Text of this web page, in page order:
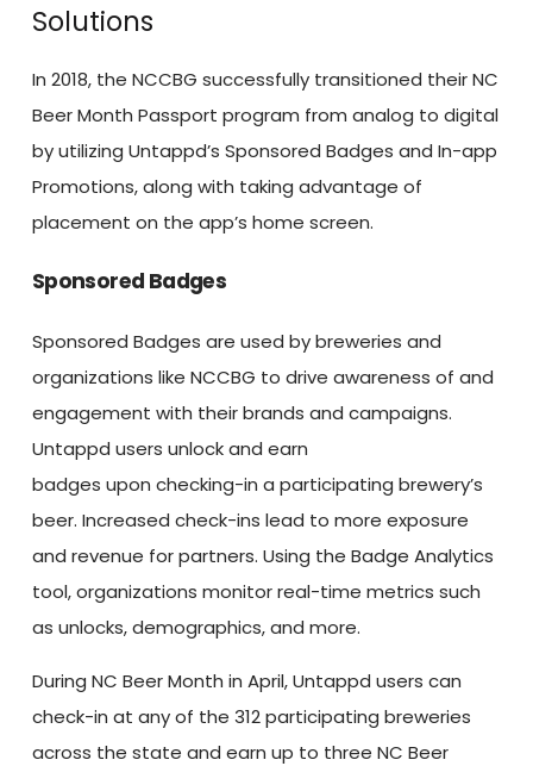
Solutions
In 2018, the NCCBG successfully transitioned their NC
Beer Month Passport program from analog to digital
by utilizing Untappd’s Sponsored Badges and In-app
Promotions, along with taking advantage of
placement on the app’s home screen.
Sponsored Badges
Sponsored Badges are used by breweries and
organizations like NCCBG to drive awareness of and
engagement with their brands and campaigns.
Untappd users unlock and earn
badges upon checking-in a participating brewery’s
beer. Increased check-ins lead to more exposure
and revenue for partners. Using the Badge Analytics
tool, organizations monitor real-time metrics such
as unlocks, demographics, and more.
During NC Beer Month in April, Untappd users can
check-in at any of the 312 participating breweries
across the state and earn up to three NC Beer